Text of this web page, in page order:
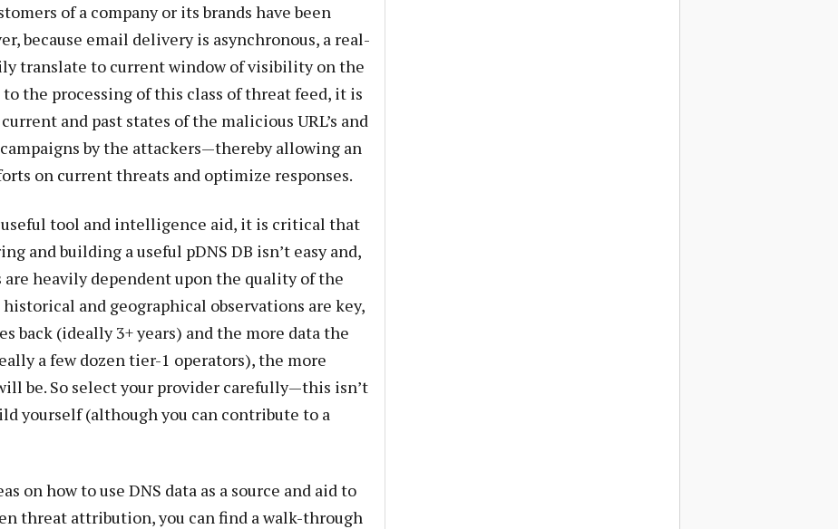
of a company or its brands have been
because email delivery is asynchronous, a real-
translate to current window of visibility on the
the processing of this class of threat feed, it is
and past states of the malicious URL’s and
by the attackers—thereby allowing an
on current threats and optimize responses.
tool and intelligence aid, it is critical that
and building a useful pDNS DB isn’t easy and,
are heavily dependent upon the quality of the
and geographical observations are key,
back (ideally 3+ years) and the more data the
a few dozen tier-1 operators), the more
be. So select your provider carefully—this isn’t
yourself (although you can contribute to a
on how to use DNS data as a source and aid to
threat attribution, you can find a walk-through